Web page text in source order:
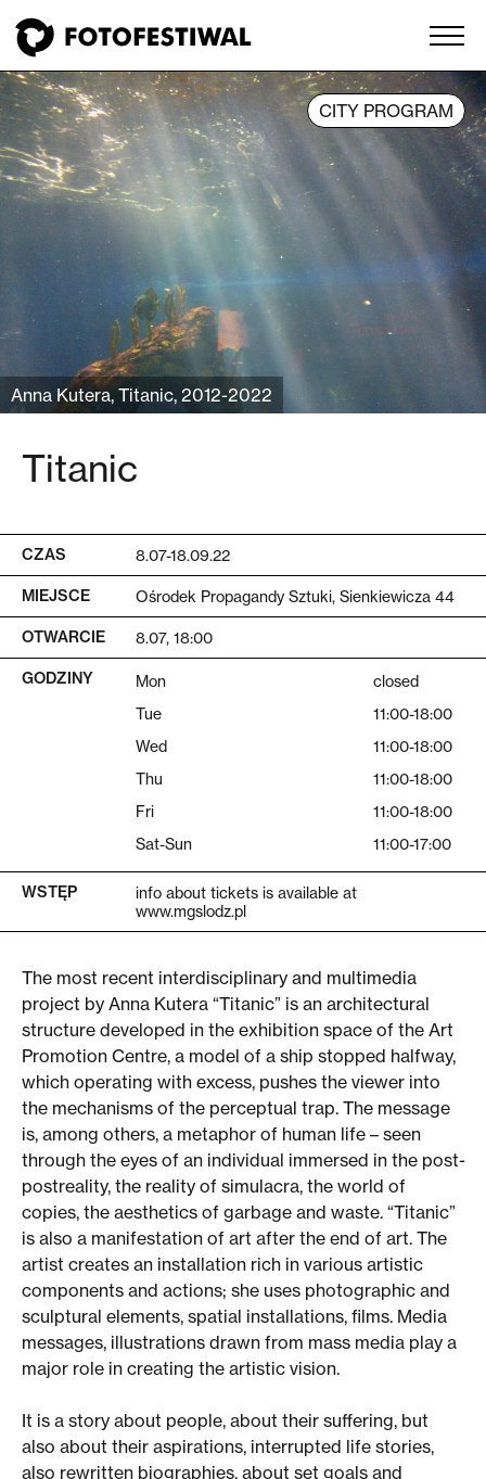
CITY PROGRAM
Anna Kutera, Titanic, 2012-2022
Titanic
CZAS 8.07-18.09.22
MIEJSCE Ośrodek Propagandy Sztuki, Sienkiewicza 44
OTWARCIE 8.07, 18:00
GODZINY Mon
closed
Tue
11:00-18:00
Wed
11:00-18:00
Thu
11:00-18:00
Fri
11:00-18:00
Sat-Sun
11:00-17:00
WSTĘP
info about tickets is available at
www.mgslodz.pl
The most recent interdisciplinary and multimedia
project by Anna Kutera “Titanic” is an architectural
structure developed in the exhibition space of the Art
Promotion Centre, a model of a ship stopped halfway,
which operating with excess, pushes the viewer into
the mechanisms of the perceptual trap. The message
is, among others, a metaphor of human life – seen
through the eyes of an individual immersed in the post-
postreality, the reality of simulacra, the world of
copies, the aesthetics of garbage and waste. “Titanic”
is also a manifestation of art after the end of art. The
artist creates an installation rich in various artistic
components and actions; she uses photographic and
sculptural elements, spatial installations, films. Media
messages, illustrations drawn from mass media play a
major role in creating the artistic vision.
It is a story about people, about their suffering, but
also about their aspirations, interrupted life stories,
also rewritten biographies, about set goals and